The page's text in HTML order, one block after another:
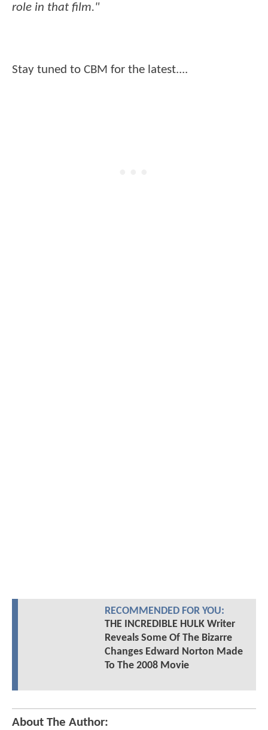
role in that film."
Stay tuned to CBM for the latest....
RECOMMENDED FOR YOU:
THE INCREDIBLE HULK Writer
Reveals Some Of The Bizarre
Changes Edward Norton Made
To The 2008 Movie
About The Author: